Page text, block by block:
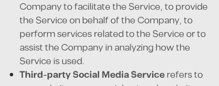
Company to facilitate the Service, to provide
the Service on behalf of the Company, to
perform services related to the Service or to
assist the Company in analyzing how the
Service is used.
Third-party Social Media Servicerefers to